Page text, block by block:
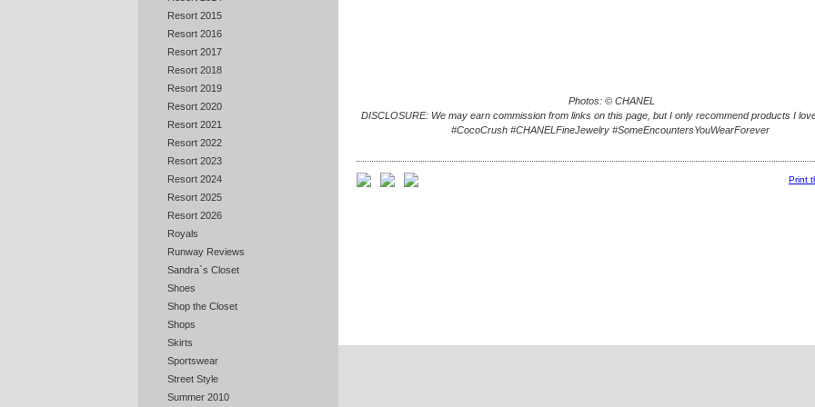
Resort 2015
Resort 2016
Resort 2017
Resort 2018
Resort 2019
Resort 2020
Resort 2021
Resort 2022
Resort 2023
Resort 2024
Resort 2025
Resort 2026
Royals
Runway Reviews
Sandra`s Closet
Shoes
Shop the Closet
Shops
Skirts
Sportswear
Street Style
Summer 2010
Photos: © CHANEL
DISCLOSURE: We may earn commission from links on this page, but I only recommend products I
#CocoCrush #CHANELFineJewelry #SomeEncountersYouWearForever
Print